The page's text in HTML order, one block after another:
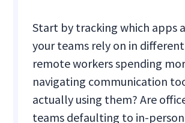
Start by tracking which apps
your teams rely on in
remote workers spending
navigating communication
actually using them? Are
teams defaulting to in-